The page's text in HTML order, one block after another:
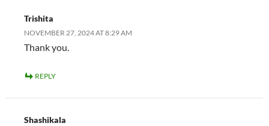
Trishita
NOVEMBER 27, 2024 AT 8:29 AM
Thank you.
REPLY
Shashikala